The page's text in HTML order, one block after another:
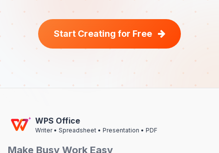
Start Creating for Free
WPS Office
Writer • Spreadsheet • Presentation • PDF
Make Busy Work Easy